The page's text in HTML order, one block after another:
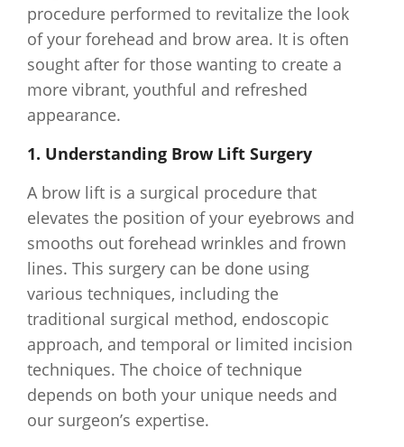
procedure performed to revitalize the look
of your forehead and brow area. It is often
sought after for those wanting to create a
more vibrant, youthful and refreshed
appearance.
1. Understanding Brow Lift Surgery
A brow lift is a surgical procedure that
elevates the position of your eyebrows and
smooths out forehead wrinkles and frown
lines. This surgery can be done using
various techniques, including the
traditional surgical method, endoscopic
approach, and temporal or limited incision
techniques. The choice of technique
depends on both your unique needs and
our surgeon’s expertise.